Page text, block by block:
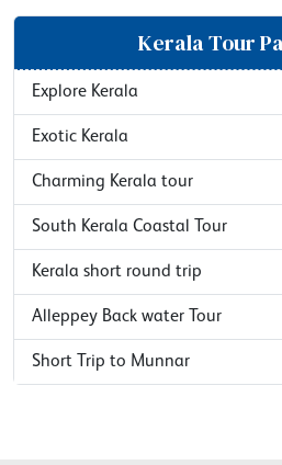
Kerala Tour
Explore Kerala
Exotic Kerala
Charming Kerala tour
South Kerala Coastal Tour
Kerala short round trip
Alleppey Back water Tour
Short Trip to Munnar